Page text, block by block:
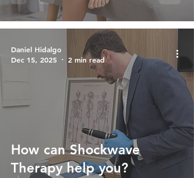
How can Shockwave
Therapy help you?
Daniel Hidalgo
Dec 15, 2025
2 min read